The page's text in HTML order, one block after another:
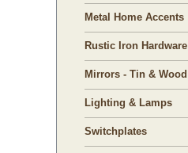
Metal Home Accents
Rustic Iron Hardware
Mirrors - Tin & Wood
Lighting & Lamps
Switchplates